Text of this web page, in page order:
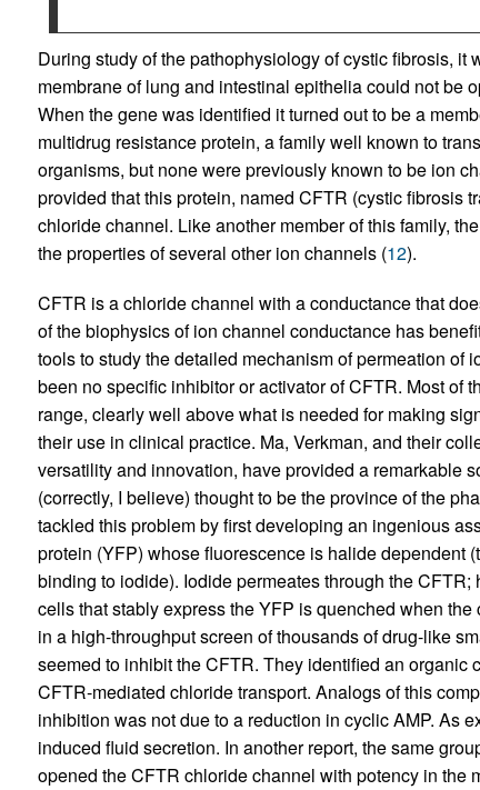
During study of the pathophysiology of cystic fibrosis,
membrane of lung and intestinal epithelia could not be
When the gene was identified it turned out to be a
multidrug resistance protein, a family well known to
organisms, but none were previously known to be ion
provided that this protein, named CFTR (cystic fibrosis
chloride channel. Like another member of this family,
the properties of several other ion channels (12).
CFTR is a chloride channel with a conductance that
of the biophysics of ion channel conductance has
tools to study the detailed mechanism of permeation of
been no specific inhibitor or activator of CFTR. Most of
range, clearly well above what is needed for making
their use in clinical practice. Ma, Verkman, and their
versatility and innovation, have provided a remarkable
(correctly, I believe) thought to be the province of the
tackled this problem by first developing an ingenious
protein (YFP) whose fluorescence is halide dependent
binding to iodide). Iodide permeates through the
cells that stably express the YFP is quenched when
in a high-throughput screen of thousands of drug-like
seemed to inhibit the CFTR. They identified an
CFTR-mediated chloride transport. Analogs of this
inhibition was not due to a reduction in cyclic AMP. As
induced fluid secretion. In another report, the same
opened the CFTR chloride channel with potency in the